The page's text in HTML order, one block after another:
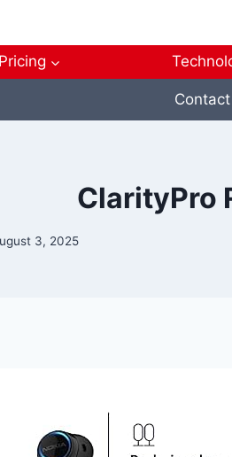
Pricing
ClarityPro
3, 2025